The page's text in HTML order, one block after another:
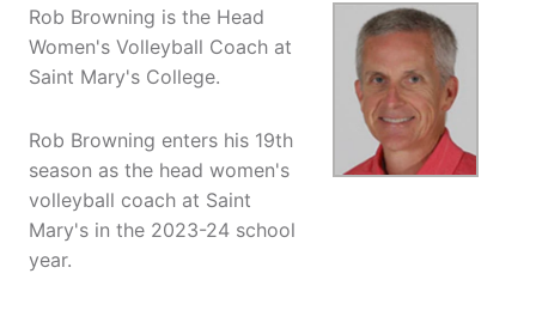
Rob Browning is the Head
Women's Volleyball Coach at
Saint Mary's College.
Rob Browning enters his 19th
season as the head women's
volleyball coach at Saint
Mary's in the 2023-24 school
year.